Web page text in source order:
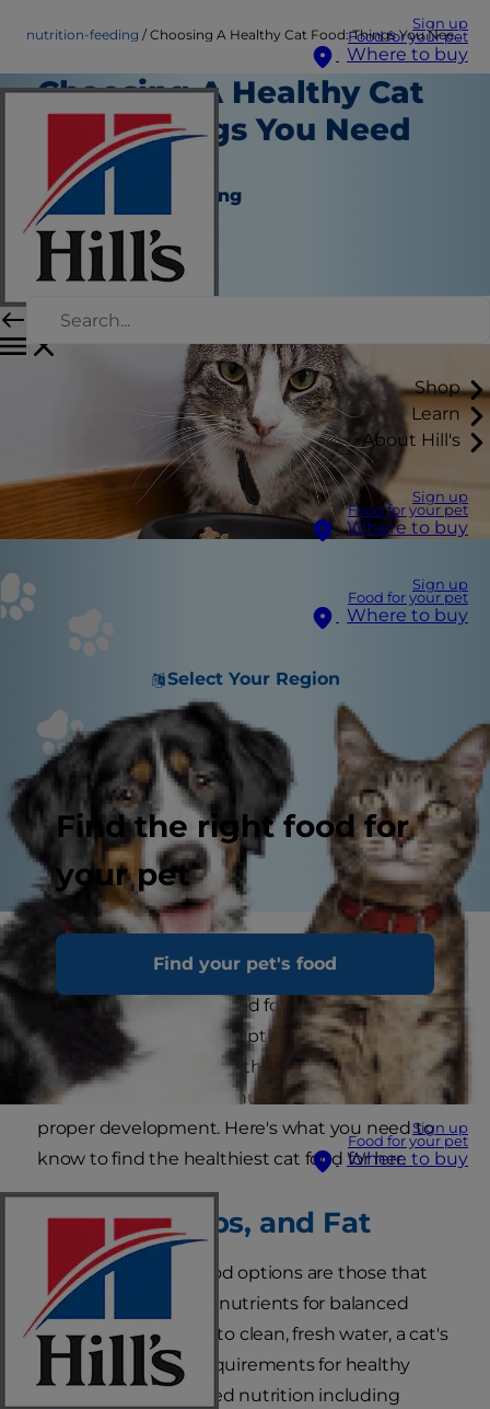
Sign up
Food for your pet
Where to buy
Shop
Learn
About Hill's
Sign up
Food for your pet
Where to buy
Sign up
Food for your pet
Where to buy
Select Your Region
Find the right food for
your pet
Find your pet's food
Sign up
Food for your pet
Where to buy
nutrition-feeding Choosing A Healthy Cat Food: Things You Need to Know
Choosing A Healthy Cat
Food: Things You Need
to Know
Nutrition and Feeding
Christine O'Brien
January 11, 2017
Like you, cats need a healthy food and balanced
nutrition at every stage of life to thrive, but you
can't just serve her a salad for dinner and call it a
night. Healthy cat food options promote and
enhance a kitten's growth well into adulthood.
She needs to stick to a nutrient-rich food for
proper development. Here's what you need to
know to find the healthiest cat food for her.
Protein, Carbs, and Fat
The healthiest cat food options are those that
contain the required nutrients for balanced
nutrition. In addition to clean, fresh water, a cat's
regular nutritional requirements for healthy
living include balanced nutrition including